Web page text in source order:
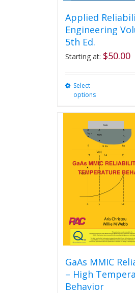
Applied
Engineering
5th Ed.
Starting at: $50.00
Select
options
variants.
The
options
may
be
chosen
the
product
page
GaAs MMIC
– High
Behavior